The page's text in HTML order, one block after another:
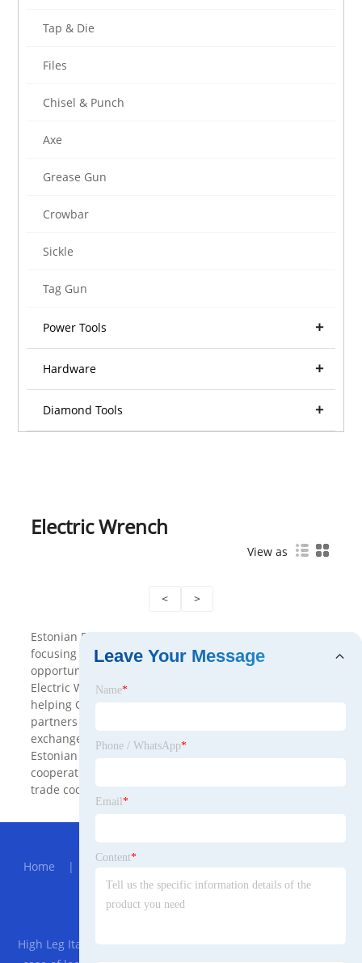
Tap & Die
Files
Chisel & Punch
Axe
Grease Gun
Crowbar
Sickle
Tag Gun
Power Tools
Hardware
Diamond Tools
Electric Wrench
View as
< >
Estonian B2B is a Electric Wrench B2B platform which
focusing on connecting business cooperation
opportunities between China and Estonia, providing
Electric Wrench and comprehensive business services,
helping Chinese and Estonian enterprises find
partners in the international market, promote trade
exchanges and expand business networks . Through
Estonian B2B, enterprises can easily find new business
cooperation opportunities and promote international
trade cooperation.
Home | About Us
Inquiry |Contact Us
Partner Company
High Leg Italian Style Sofa Bed Mechanism
Leave Your Message
Name*
Phone / WhatsApp*
Email *
Content*